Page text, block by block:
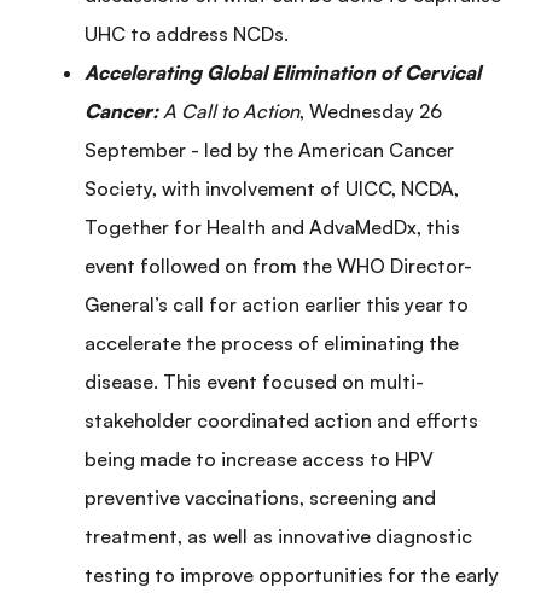
UHC to address NCDs.
Accelerating Global Elimination of Cervical
Cancer: A Call to Action, Wednesday 26
September - led by the American Cancer
Society, with involvement of UICC, NCDA,
Together for Health and AdvaMedDx, this
event followed on from the WHO Director-
General’s call for action earlier this year to
accelerate the process of eliminating the
disease. This event focused on multi-
stakeholder coordinated action and efforts
being made to increase access to HPV
preventive vaccinations, screening and
treatment, as well as innovative diagnostic
testing to improve opportunities for the early